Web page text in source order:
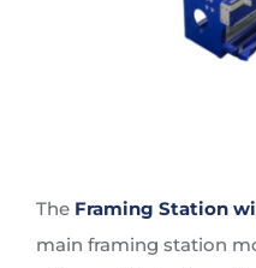
The Framing Station
main framing station